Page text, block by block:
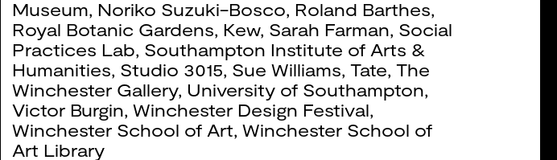
Museum, Noriko Suzuki-Bosco, Roland Barthes,
Royal Botanic Gardens, Kew, Sarah Farman, Social
Practices Lab, Southampton Institute of Arts &
Humanities, Studio 3015, Sue Williams,Tate,The
Winchester Gallery, University of Southampton,
Victor Burgin,Winchester Design Festival,
Winchester School of Art,Winchester School of
Art Library